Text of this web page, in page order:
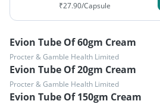
₹27.90/Capsule
Evion Tube Of 60gm Cream
Procter & Gamble Health Limited
Evion Tube Of 20gm Cream
Procter & Gamble Health Limited
Evion Tube Of 150gm Cream